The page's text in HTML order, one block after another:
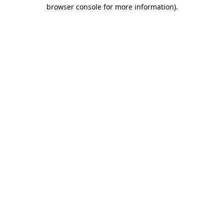
browser console for more information).